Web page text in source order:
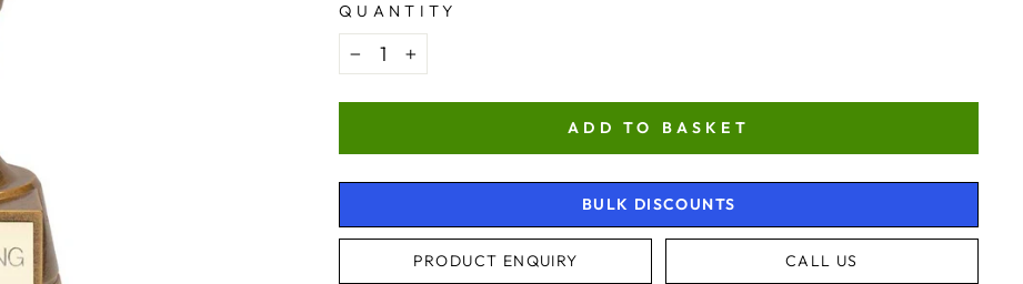
QUANTITY
− +
ADD TO BASKET
BULK DISCOUNTS
PRODUCT ENQUIRY CALL US